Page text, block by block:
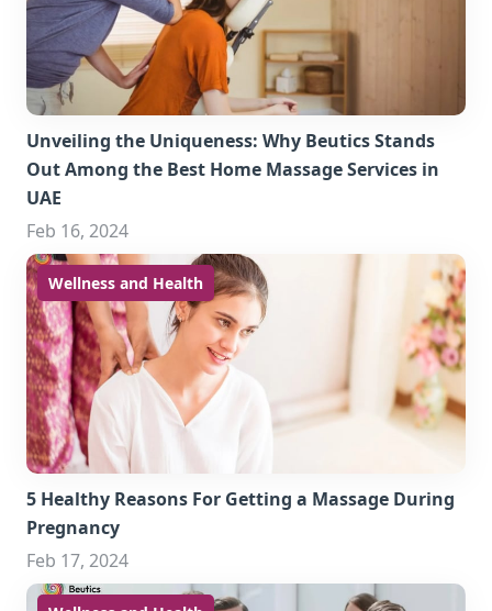
Unveiling the Uniqueness: Why Beutics Stands
Out Among the Best Home Massage Services in
UAE
Feb 16, 2024
Wellness and Health
5 Healthy Reasons For Getting a Massage During
Pregnancy
Feb 17, 2024